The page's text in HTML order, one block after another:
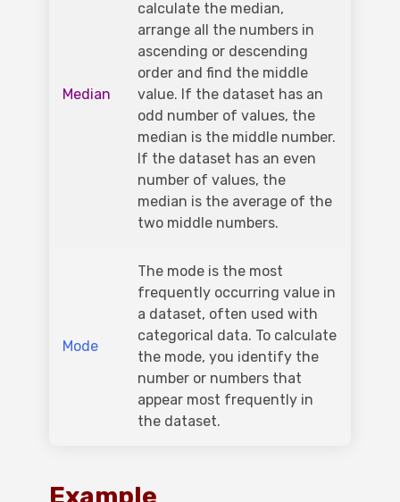
Median
calculate the median,
arrange all the numbers in
ascending or descending
order and find the middle
value. If the dataset has an
odd number of values, the
median is the middle number.
If the dataset has an even
number of values, the
median is the average of the
two middle numbers.
Mode
The mode is the most
frequently occurring value in
a dataset, often used with
categorical data. To calculate
the mode, you identify the
number or numbers that
appear most frequently in
the dataset.